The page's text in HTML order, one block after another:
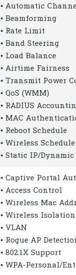
• Automatic
• Beamforming
• Rate Limit
• Band Steering
• Load Balance
• Airtime Fairness
• Transmit Power
• QoS (WMM)
• RADIUS
• MAC
• Reboot Schedule
• Wireless
• Static IP/Dynamic
• Captive Portal
• Access Control
• Wireless Mac
• Wireless
• VLAN
• Rogue AP
• 802.1X Support
• WPA-Personal/